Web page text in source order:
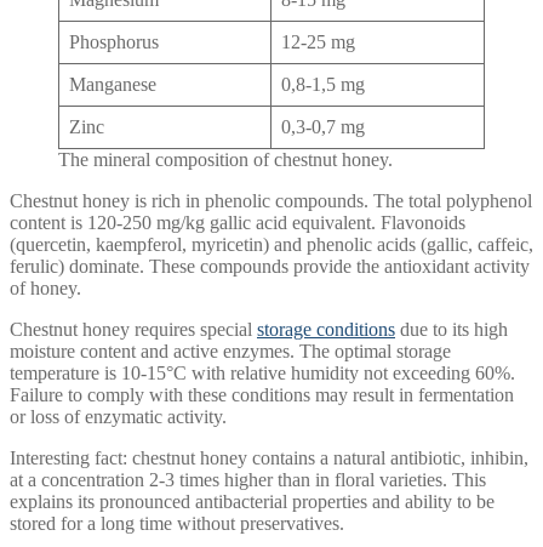
Phosphorus 12-25 mg
Manganese 0,8-1,5 mg
Zinc
0,3-0,7 mg
The mineral composition of chestnut honey.
Chestnut honey is rich in phenolic compounds. The total polyphenol
content is 120-250 mg/kg gallic acid equivalent. Flavonoids
(quercetin, kaempferol, myricetin) and phenolic acids (gallic, caffeic,
ferulic) dominate. These compounds provide the antioxidant activity
of honey.
Chestnut honey requires special storage conditions due to its high
moisture content and active enzymes. The optimal storage
temperature is 10-15°C with relative humidity not exceeding 60%.
Failure to comply with these conditions may result in fermentation
or loss of enzymatic activity.
Interesting fact: chestnut honey contains a natural antibiotic, inhibin,
at a concentration 2-3 times higher than in floral varieties. This
explains its pronounced antibacterial properties and ability to be
stored for a long time without preservatives.